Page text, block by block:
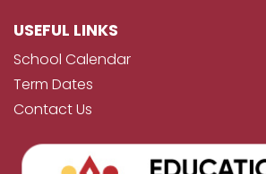
USEFUL LINKS
School Calendar
Term Dates
Contact Us